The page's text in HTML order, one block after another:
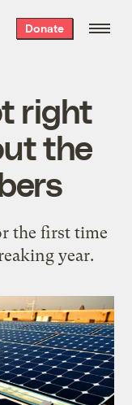
Donate
right
the
the first time
year.